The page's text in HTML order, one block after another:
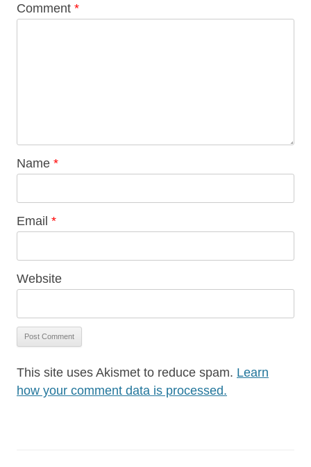
Comment *
Name *
Email *
Website
This site uses Akismet to reduce spam. Learn
how your comment data is processed.